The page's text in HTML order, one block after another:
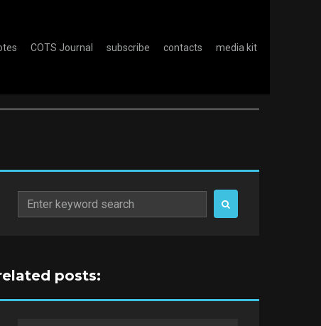
COTS Journal subscribe contacts media kit
Search
for:
posts: